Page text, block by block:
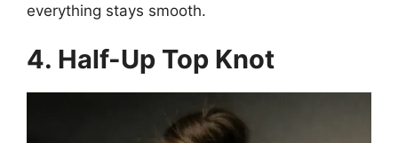
everything stays smooth.
4. Half-Up Top Knot